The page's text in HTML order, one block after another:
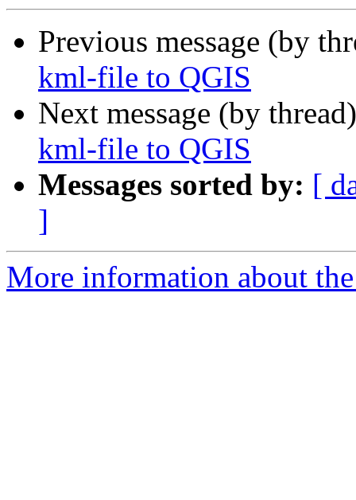
Previous message (by
kml-file to QGIS
Next message (by
kml-file to QGIS
Messages sorted by: [
]
More information about